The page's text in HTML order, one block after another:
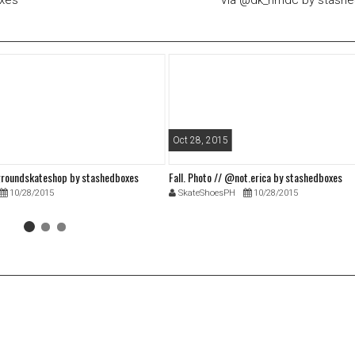
by stashedboxes
10/28/2015
Oct 28, 2015
Fall. Photo // @not.erica by stashedboxes
SkateShoesPH 10/28/2015